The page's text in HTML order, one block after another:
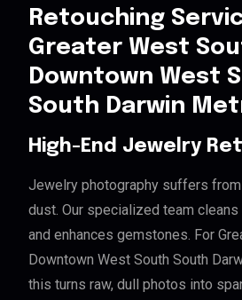
Retouching
Greater West
Downtown West
South Darwin
High-End Jewelry
Jewelry photography suffers
dust. Our specialized team
and enhances gemstones. For
Downtown West South South
this turns raw, dull photos into